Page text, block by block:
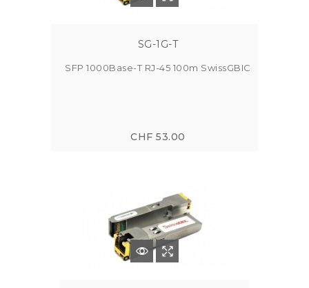
SG-1G-T
SFP 1000Base-T RJ-45 100m SwissGBIC
CHF 53.00